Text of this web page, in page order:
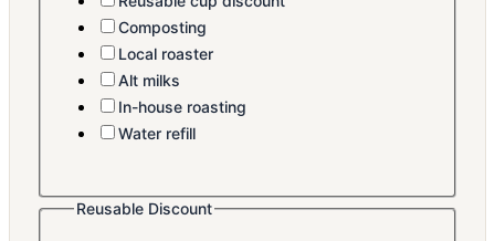
Composting
Local roaster
Alt milks
In-house roasting
Water refill
Reusable Discount